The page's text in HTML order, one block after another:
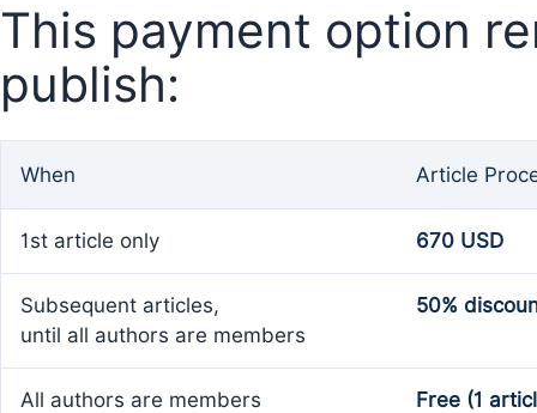
This payment option
publish:
When Article
1st article only 670 USD
Subsequent articles,
until all authors are members
50%
All authors are members Free (1